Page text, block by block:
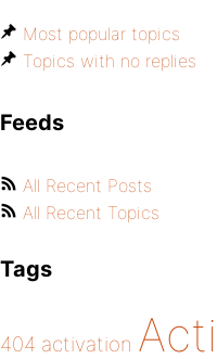
Most popular topics
Topics with no replies
Feeds
All Recent Posts
All Recent Topics
Tags
404 activation